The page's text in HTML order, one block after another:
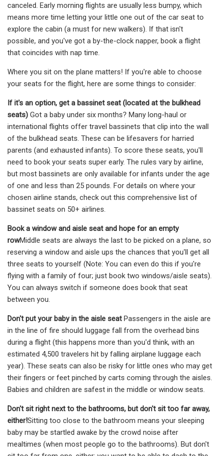
canceled. Early morning flights are usually less bumpy, which
means more time letting your little one out of the car seat to
explore the cabin (a must for new walkers). If that isn't
possible, and you've got a by-the-clock napper, book a flight
that coincides with nap time.
Where you sit on the plane matters! If you're able to choose
your seats for the flight, here are some things to consider:
If it's an option, get a bassinet seat (located at the bulkhead
seats) Got a baby under six months? Many long-haul or
international flights offer travel bassinets that clip into the wall
of the bulkhead seats. These can be lifesavers for harried
parents (and exhausted infants). To score these seats, you'll
need to book your seats super early. The rules vary by airline,
but most bassinets are only available for infants under the age
of one and less than 25 pounds. For details on where your
chosen airline stands, check out this comprehensive list of
bassinet seats on 50+ airlines.
Book a window and aisle seat and hope for an empty
rowMiddle seats are always the last to be picked on a plane, so
reserving a window and aisle ups the chances that you'll get all
three seats to yourself (Note: You can even do this if you're
flying with a family of four; just book two windows/aisle seats).
You can always switch if someone does book that seat
between you.
Don't put your baby in the aisle seatPassengers in the aisle are
in the line of fire should luggage fall from the overhead bins
during a flight (this happens more than you'd think, with an
estimated 4,500 travelers hit by falling airplane luggage each
year). These seats can also be risky for little ones who may get
their fingers or feet pinched by carts coming through the aisles.
Babies and children are safest in the middle or window seats.
Don't sit right next to the bathrooms, but don't sit too far away,
either!Sitting too close to the bathroom means your sleeping
baby may be startled awake by the crowd noise after
mealtimes (when most people go to the bathrooms). But don't